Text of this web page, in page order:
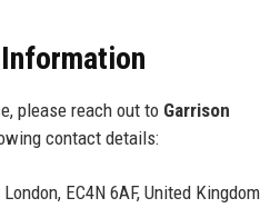
please reach out to Garrison
contact details:
EC4N 6AF, United Kingdom